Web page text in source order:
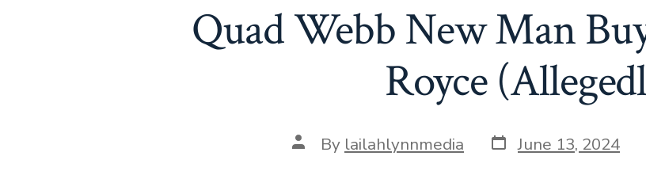
Quad Webb New Man
Royce
Post
author
By lailahlynnmedia Post
date
June 13, 2024